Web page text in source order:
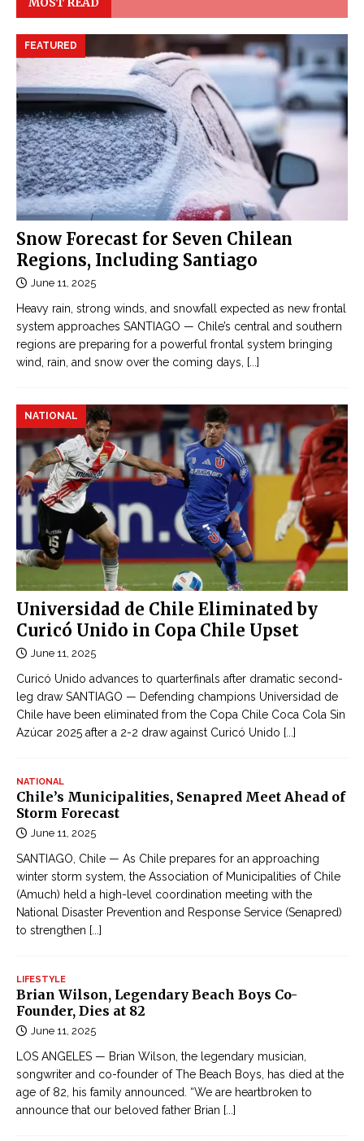
Snow Forecast for Seven Chilean
Regions, Including Santiago
FEATURED
June 11, 2025
Heavy rain, strong winds, and snowfall expected as new frontal
system approaches SANTIAGO — Chile’s central and southern
regions are preparing for a powerful frontal system bringing
wind, rain, and snow over the coming days,
[...]
Universidad de Chile Eliminated by
Curicó Unido in Copa Chile Upset
NATIONAL
June 11, 2025
Curicó Unido advances to quarterfinals after dramatic second-
leg draw SANTIAGO — Defending champions Universidad de
Chile have been eliminated from the Copa Chile Coca Cola Sin
Azúcar 2025 after a 2-2 draw against Curicó Unido [...]
NATIONAL
Chile’s Municipalities, Senapred Meet Ahead of
Storm Forecast
June 11, 2025
SANTIAGO, Chile — As Chile prepares for an approaching
winter storm system, the Association of Municipalities of Chile
(Amuch) held a high-level coordination meeting with the
National Disaster Prevention and Response Service (Senapred)
to strengthen [...]
LIFESTYLE
Brian Wilson, Legendary Beach Boys Co-
Founder, Dies at 82
June 11, 2025
LOS ANGELES — Brian Wilson, the legendary musician,
songwriter and co-founder of The Beach Boys, has died at the
age of 82, his family announced. “We are heartbroken to
announce that our beloved father Brian [...]